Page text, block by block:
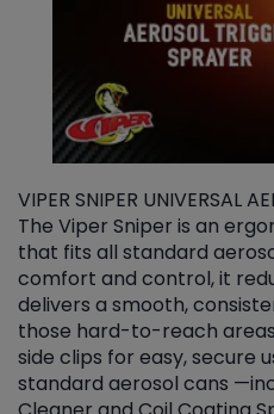
VIPER SNIPER UNIVERSAL
The Viper Sniper is an
that fits all standard
comfort and control, it
delivers a smooth,
those hard-to-reach
side clips for easy, secure
standard aerosol cans